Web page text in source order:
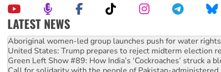
LATEST NEWS
United States: Trump prepares to reject midterm election
Green Left Show #89: How India’s ‘Cockroaches’ struck a
Call for solidarity with the people of Pakistan-administered